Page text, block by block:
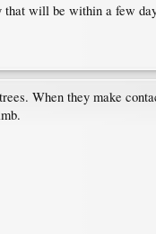
will be within a few
When they make